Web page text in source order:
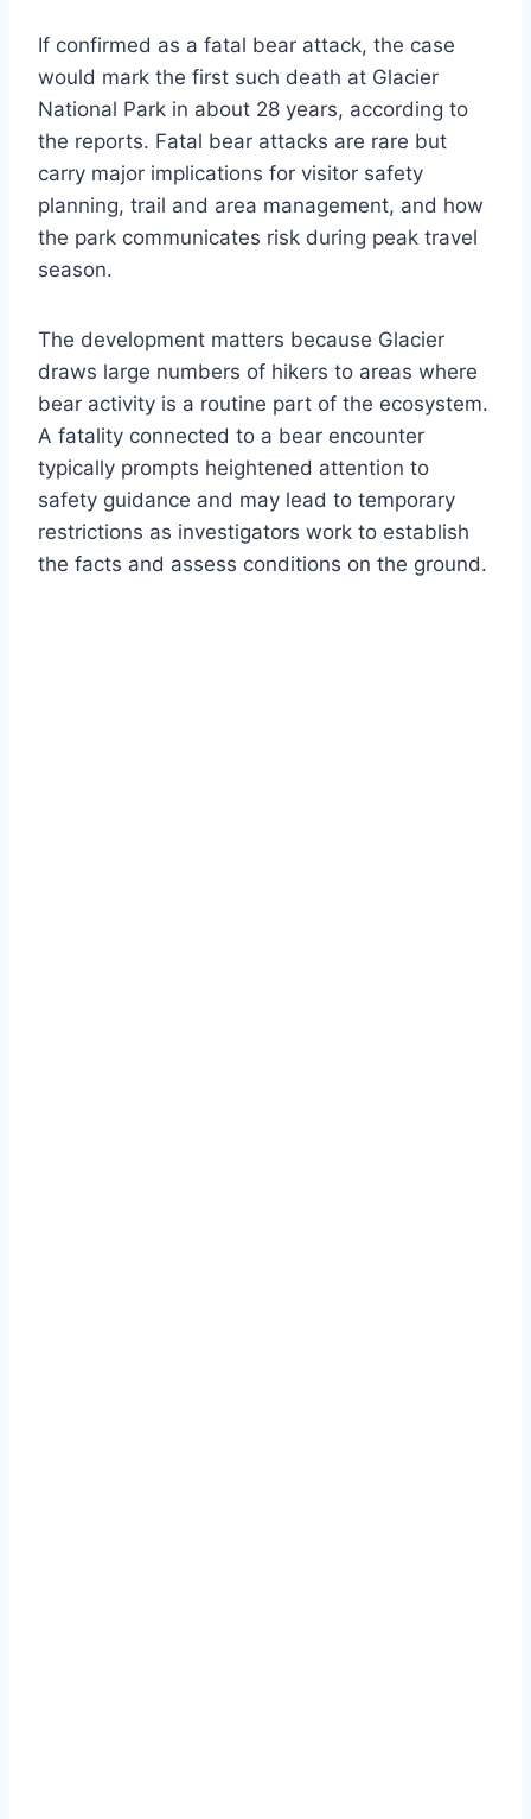
If confirmed as a fatal bear attack, the case
would mark the first such death at Glacier
National Park in about 28 years, according to
the reports. Fatal bear attacks are rare but
carry major implications for visitor safety
planning, trail and area management, and how
the park communicates risk during peak travel
season.
The development matters because Glacier
draws large numbers of hikers to areas where
bear activity is a routine part of the ecosystem.
A fatality connected to a bear encounter
typically prompts heightened attention to
safety guidance and may lead to temporary
restrictions as investigators work to establish
the facts and assess conditions on the ground.